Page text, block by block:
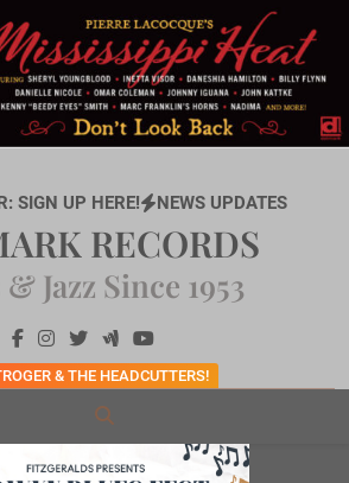
SIGN UP HERE! NEWS UPDATES
& THE HEADCUTTERS!
RECORDS
Jazz Since 1953